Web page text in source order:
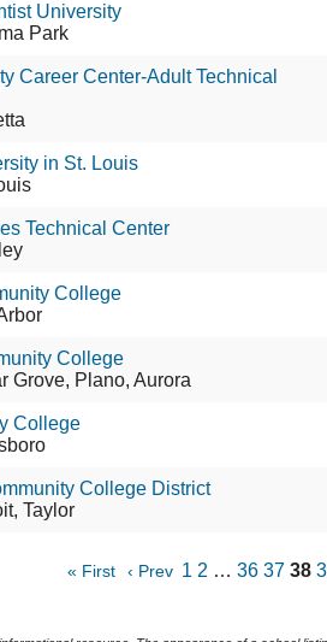
University
Park
Career Center-Adult Technical
in St. Louis
Technical Center
College
College
Grove, Plano, Aurora
College
College District
Taylor
« First ‹ Prev 1 2 … 36 37 38